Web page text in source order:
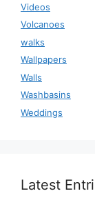
Videos
Volcanoes
walks
Wallpapers
Walls
Washbasins
Weddings
Latest